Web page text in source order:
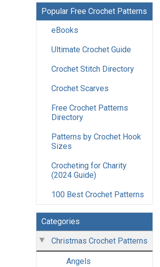
Popular Free Crochet Patterns
eBooks
Ultimate Crochet Guide
Crochet Stitch Directory
Crochet Scarves
Free Crochet Patterns
Directory
Patterns by Crochet Hook
Sizes
Crocheting for Charity
(2024 Guide)
100 Best Crochet Patterns
Categories
Christmas Crochet Patterns
Angels